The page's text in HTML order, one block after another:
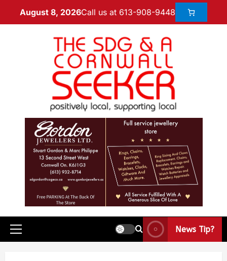
August 8, 2026Call us at 613-908-9448
News Tip?